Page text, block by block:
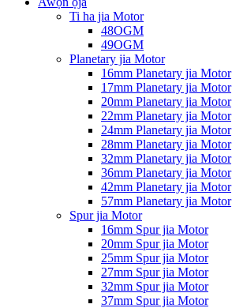
Ti ha jia Motor
48OGM
49OGM
Planetary jia Motor
16mm Planetary jia Motor
17mm Planetary jia Motor
20mm Planetary jia Motor
22mm Planetary jia Motor
24mm Planetary jia Motor
28mm Planetary jia Motor
32mm Planetary jia Motor
36mm Planetary jia Motor
42mm Planetary jia Motor
57mm Planetary jia Motor
Spur jia Motor
16mm Spur jia Motor
20mm Spur jia Motor
25mm Spur jia Motor
27mm Spur jia Motor
32mm Spur jia Motor
37mm Spur jia Motor